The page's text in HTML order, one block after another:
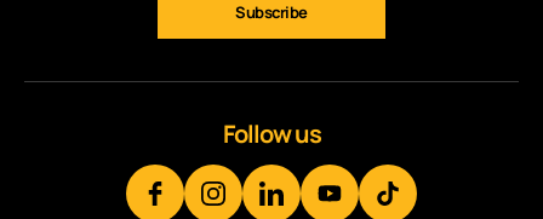
Subscribe
Follow us